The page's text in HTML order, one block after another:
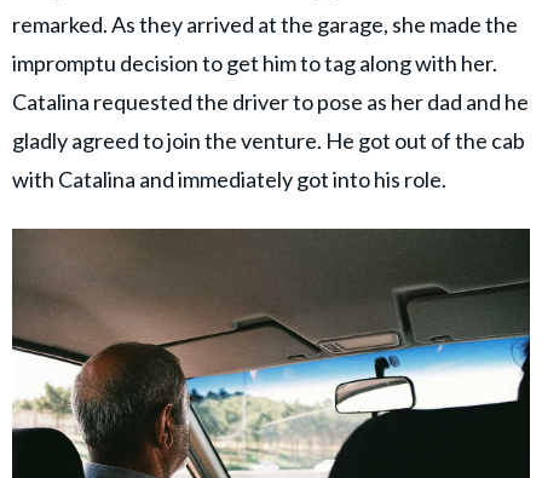
remarked. As they arrived at the garage, she made the
impromptu decision to get him to tag along with her.
Catalina requested the driver to pose as her dad and he
gladly agreed to join the venture. He got out of the cab
with Catalina and immediately got into his role.